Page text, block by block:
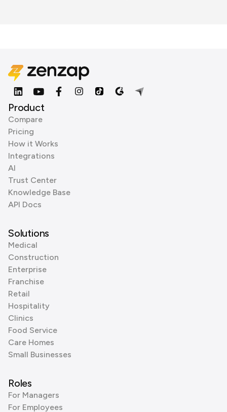
Product
Compare
Pricing
How it Works
Integrations
AI
Trust Center
Knowledge Base
API Docs
Solutions
Medical
Construction
Enterprise
Franchise
Retail
Hospitality
Clinics
Food Service
Care Homes
Small Businesses
Roles
For Managers
For Employees